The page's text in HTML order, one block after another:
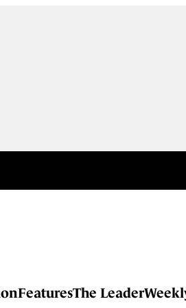
FeaturesThe Leader